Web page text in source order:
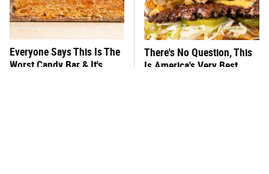
Everyone Says This Is The
Worst Candy Bar & It's
There's No Question, This
Is America's Very Best